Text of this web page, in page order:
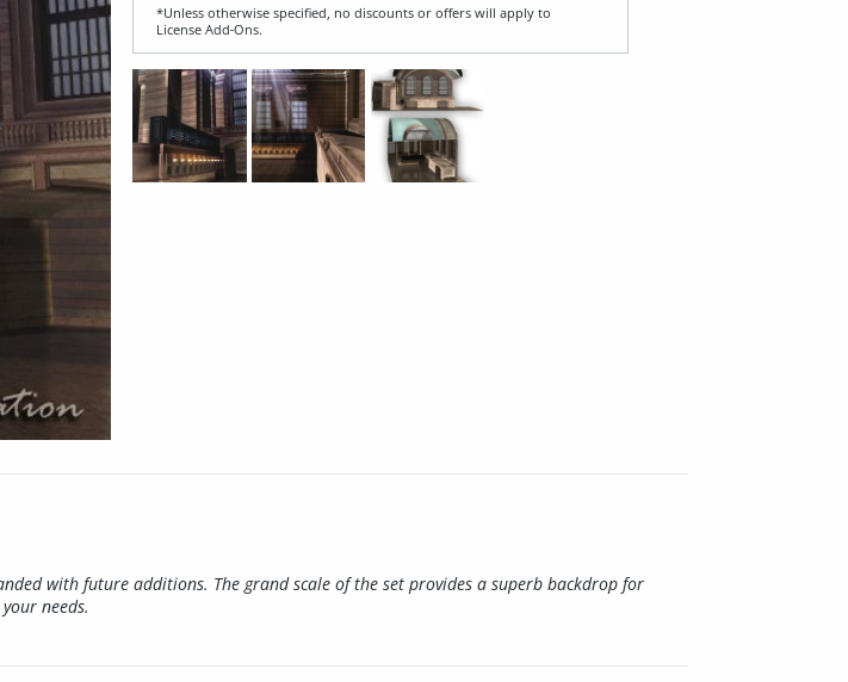
*Unless otherwise specified, no discounts or offers will apply to
License Add‑Ons.
with future additions. The grand scale of the set provides a superb backdrop for
needs.